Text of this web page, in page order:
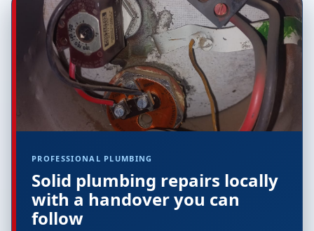
PROFESSIONAL PLUMBING
Solid plumbing repairs locally
with a handover you can
follow